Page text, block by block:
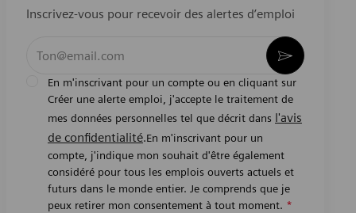
Inscrivez-vous pour recevoir des alertes d’emploi
En m'inscrivant pour un compte ou en cliquant sur
Créer une alerte emploi, j'accepte le traitement de
mes données personnelles tel que décrit dans l'avis
de confidentialité.En m'inscrivant pour un
compte, j'indique mon souhait d'être également
considéré pour tous les emplois ouverts actuels et
futurs dans le monde entier. Je comprends que je
peux retirer mon consentement à tout moment. *
Activer